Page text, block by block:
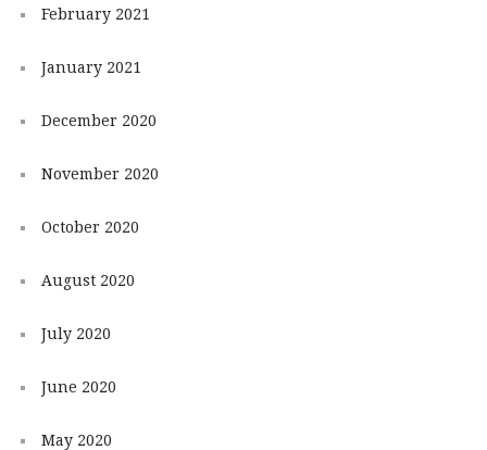
February 2021
January 2021
December 2020
November 2020
October 2020
August 2020
July 2020
June 2020
May 2020